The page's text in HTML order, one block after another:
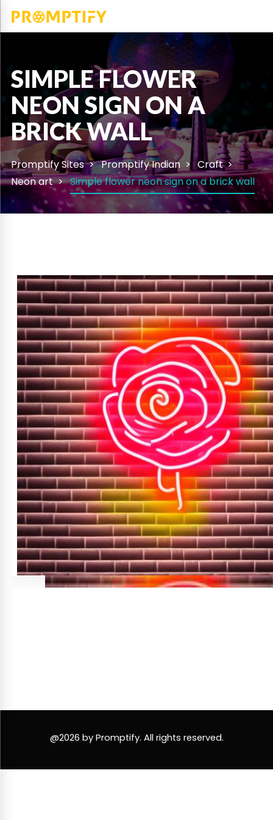
SIMPLE FLOWER
NEON SIGN ON A
BRICK WALL
Promptify Sites Promptify Indian
Craft
Neon art
Simple flower neon sign on a brick wall
@2026 by Promptify. All rights reserved.